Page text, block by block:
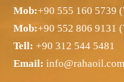
Mob:+90 555 160 5739
Mob:+90 552 806 9131
Tell: +90 312 544 5481
Email: info@rahaoil.com